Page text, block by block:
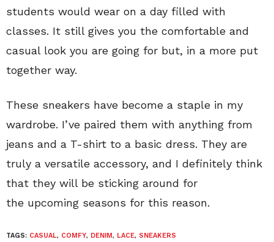
students would wear on a day filled with
classes. It still gives you the comfortable and
casual look you are going for but, in a more put
together way.
These sneakers have become a staple in my
wardrobe. I’ve paired them with anything from
jeans and a T-shirt to a basic dress. They are
truly a versatile accessory, and I definitely think
that they will be sticking around for
the upcoming seasons for this reason.
TAGS: CASUAL, COMFY, DENIM, LACE, SNEAKERS